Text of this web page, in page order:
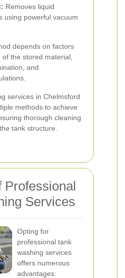
Removes liquid
using powerful vacuum
depends on factors
the stored material,
and
services in Chelmsford
methods to achieve
thorough cleaning
tank structure.
Professional
Services
Opting for
professional tank
washing services
offers numerous
advantages: